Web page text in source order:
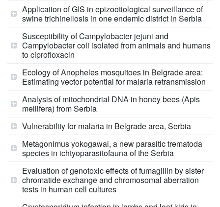
Application of GIS in epizootiological surveillance of
swine trichinellosis in one endemic district in Serbia
Susceptibility of Campylobacter jejuni and
Campylobacter coli isolated from animals and humans
to ciprofloxacin
Ecology of Anopheles mosquitoes in Belgrade area:
Estimating vector potential for malaria retransmission
Analysis of mitochondrial DNA in honey bees (Apis
mellifera) from Serbia
Vulnerability for malaria in Belgrade area, Serbia
Metagonimus yokogawai, a new parasitic trematoda
species in ichtyoparasitofauna of the Serbia
Evaluation of genotoxic effects of fumagillin by sister
chromatide exchange and chromosomal aberration
tests in human cell cultures